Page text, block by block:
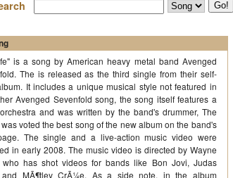
is a song by American heavy metal band Avenged
The is released as the third single from their self-
It includes a unique musical style not featured in
Avenged Sevenfold song, the song itself features a
and was written by the band's drummer, The
was voted the best song of the new album on the band's
The single and a live-action music video were
in early 2008. The music video is directed by Wayne
who has shot videos for bands like Bon Jovi, Judas
and MÃ¶tley CrÃ¼e. As a side note, in the album